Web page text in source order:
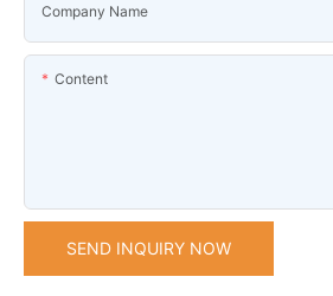
Company Name
Content
SEND INQUIRY NOW